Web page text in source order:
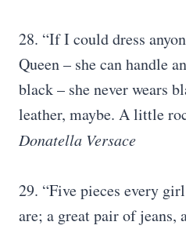
28. “If I could dress
Queen – she can handle
black – she never wears
leather, maybe. A little
Donatella Versace
29. “Five pieces every
are; a great pair of jeans,